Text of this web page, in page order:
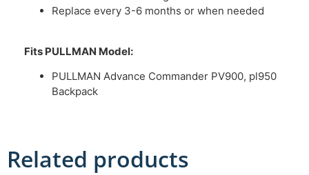
Replace every 3-6 months or when needed
Fits PULLMAN Model:
PULLMAN Advance Commander PV900, pl950
Backpack
Related products